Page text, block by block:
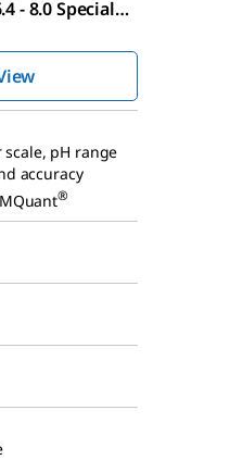
- 8.0 Special
pH range
accuracy
®